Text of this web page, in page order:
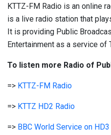
KTTZ-FM Radio is an online
is a live radio station that
It is providing Public
Entertainment as a service of
To listen more Radio of
=> KTTZ-FM Radio
=> KTTZ HD2 Radio
=> BBC World Service on